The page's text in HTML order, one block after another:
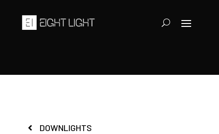
DOWNLIGHTS